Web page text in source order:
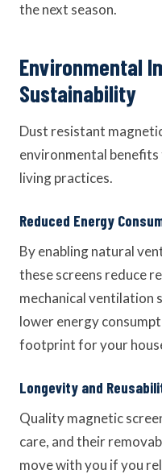
the next season.
Environmental
Sustainability
Dust resistant
environmental
living practices.
Reduced Energy
By enabling natural
these screens reduce
mechanical ventilation
lower energy
footprint for your
Longevity and
Quality magnetic
care, and their
move with you if you